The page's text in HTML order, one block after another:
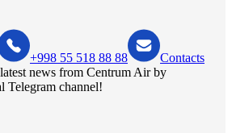
+998 55 518 88 88
Contacts
news from Centrum Air by
Telegram channel!